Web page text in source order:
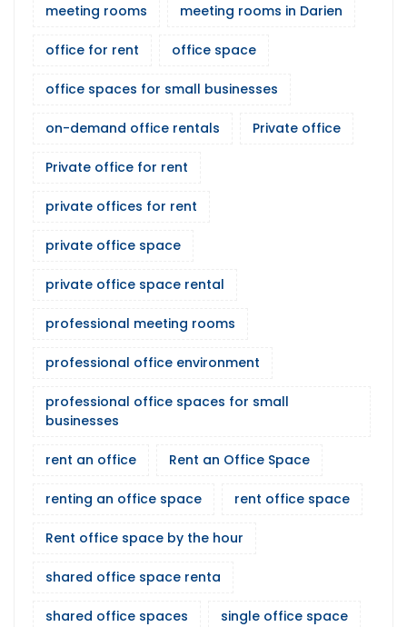
meeting rooms meeting rooms in Darien
office for rent office space
office spaces for small businesses
on-demand office rentals Private office
Private office for rent
private offices for rent
private office space
private office space rental
professional meeting rooms
professional office environment
professional office spaces for small
businesses
rent an office Rent an Office Space
renting an office space rent office space
Rent office space by the hour
shared office space renta
shared office spaces single office space